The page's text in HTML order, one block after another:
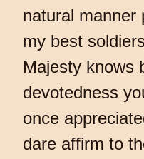
natural manner
my best
Majesty knows
devotedness
once
dare affirm to